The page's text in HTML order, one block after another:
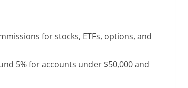
for stocks, ETFs, options, and
5% for accounts under $50,000 and